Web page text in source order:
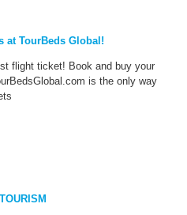
at TourBeds Global!
flight ticket! Book and buy your
is the only way